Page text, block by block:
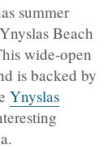
summer
Beach
wide-open
is backed by
Ynyslas